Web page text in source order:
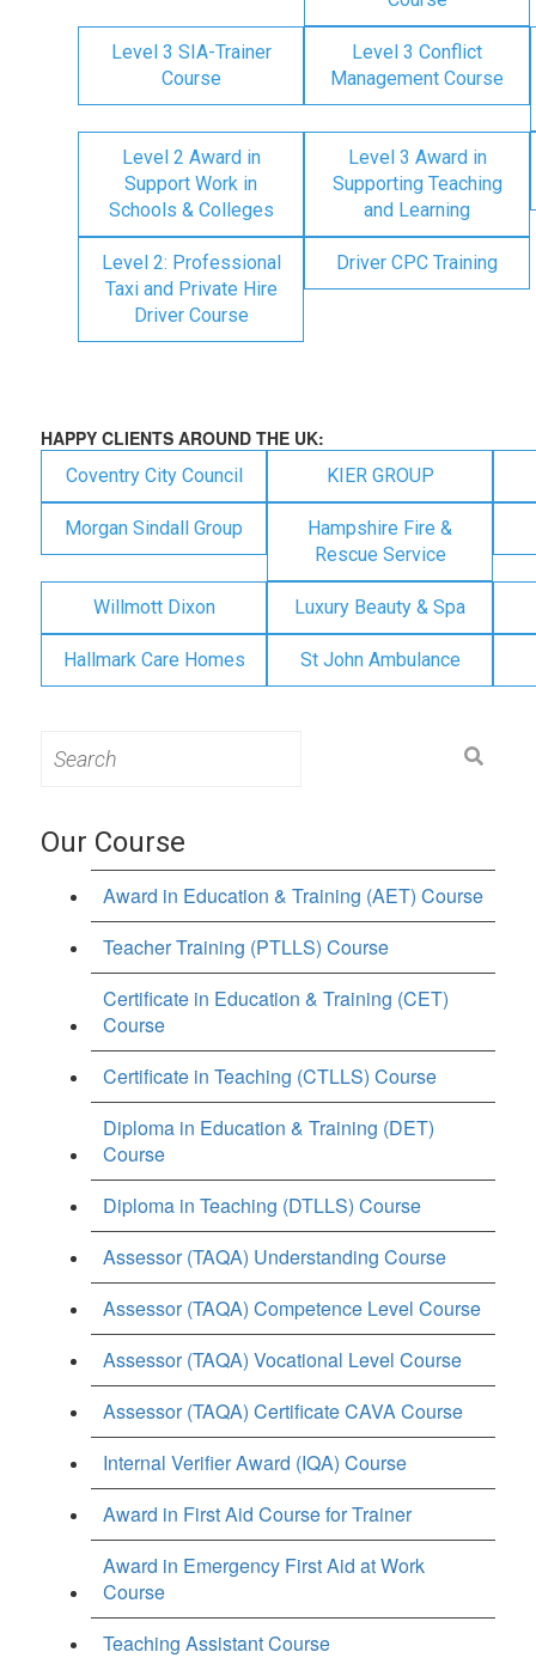
Level 3 SIA-Trainer
Course
Level 3 Conflict
Management Course
Level 2 Award in
Support Work in
Schools & Colleges
Level 3 Award in
Supporting Teaching
and Learning
Level 2: Professional
Taxi and Private Hire
Driver Course
Driver CPC Training
HAPPY CLIENTS AROUND THE UK:
Coventry City Council KIER GROUP
Morgan Sindall Group
Hampshire Fire &
Rescue Service
Willmott Dixon Luxury Beauty & Spa
Hallmark Care Homes St John Ambulance
for:
Our Course
Award in Education & Training (AET) Course
Teacher Training (PTLLS) Course
Certificate in Education & Training (CET)
Course
Certificate in Teaching (CTLLS) Course
Diploma in Education & Training (DET)
Course
Diploma in Teaching (DTLLS) Course
Assessor (TAQA) Understanding Course
Assessor (TAQA) Competence Level Course
Assessor (TAQA) Vocational Level Course
Assessor (TAQA) Certificate CAVA Course
Internal Verifier Award (IQA) Course
Award in First Aid Course for Trainer
Award in Emergency First Aid at Work
Course
Teaching Assistant Course